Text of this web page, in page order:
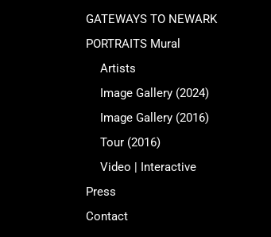
GATEWAYS TO NEWARK
PORTRAITS Mural
Artists
Image Gallery (2024)
Image Gallery (2016)
Tour (2016)
Video | Interactive
Press
Contact